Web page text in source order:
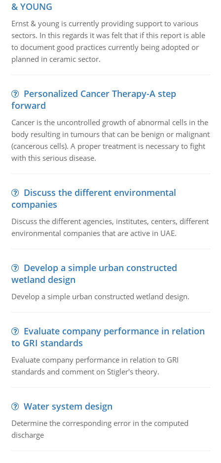
& YOUNG
Ernst & young is currently providing support to various
sectors. In this regards it was felt that if this report is able
to document good practices currently being adopted or
planned in ceramic sector.
Personalized Cancer Therapy-A step
forward
Cancer is the uncontrolled growth of abnormal cells in the
body resulting in tumours that can be benign or malignant
(cancerous cells). A proper treatment is necessary to fight
with this serious disease.
Discuss the different environmental
companies
Discuss the different agencies, institutes, centers, different
environmental companies that are active in UAE.
Develop a simple urban constructed
wetland design
Develop a simple urban constructed wetland design.
Evaluate company performance in relation
to GRI standards
Evaluate company performance in relation to GRI
standards and comment on Stigler's theory.
Water system design
Determine the corresponding error in the computed
discharge